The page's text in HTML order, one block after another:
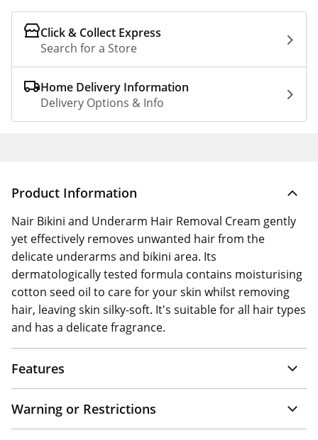
Click & Collect Express
Search for a Store
Home Delivery Information
Delivery Options & Info
Product Information
Nair Bikini and Underarm Hair Removal Cream gently
yet effectively removes unwanted hair from the
delicate underarms and bikini area. Its
dermatologically tested formula contains moisturising
cotton seed oil to care for your skin whilst removing
hair, leaving skin silky-soft. It's suitable for all hair types
and has a delicate fragrance.
Features
Warning or Restrictions